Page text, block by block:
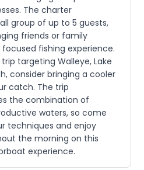
The charter
group of up to 5 guests,
friends or family
fishing experience.
targeting Walleye, Lake
consider bringing a cooler
catch. The trip
the combination of
waters, so come
techniques and enjoy
the morning on this
experience.